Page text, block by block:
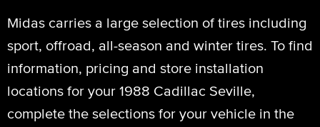
Midas carries a large selection of tires including
sport, offroad, all-season and winter tires. To find
information, pricing and store installation
locations for your 1988 Cadillac Seville,
complete the selections for your vehicle in the